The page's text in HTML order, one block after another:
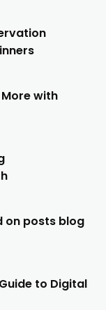
with
on posts blog
to Digital